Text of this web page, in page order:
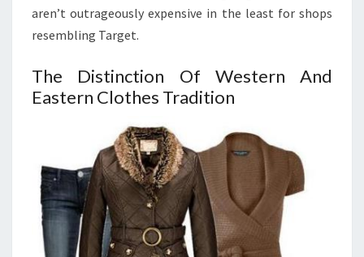
aren’t outrageously expensive in the least for shops
resembling Target.
The Distinction Of Western And
Eastern Clothes Tradition